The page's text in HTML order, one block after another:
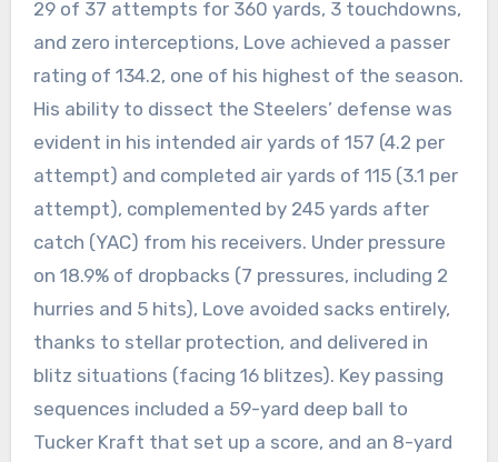
29 of 37 attempts for 360 yards, 3 touchdowns,
and zero interceptions, Love achieved a passer
rating of 134.2, one of his highest of the season.
His ability to dissect the Steelers’ defense was
evident in his intended air yards of 157 (4.2 per
attempt) and completed air yards of 115 (3.1 per
attempt), complemented by 245 yards after
catch (YAC) from his receivers. Under pressure
on 18.9% of dropbacks (7 pressures, including 2
hurries and 5 hits), Love avoided sacks entirely,
thanks to stellar protection, and delivered in
blitz situations (facing 16 blitzes). Key passing
sequences included a 59-yard deep ball to
Tucker Kraft that set up a score, and an 8-yard